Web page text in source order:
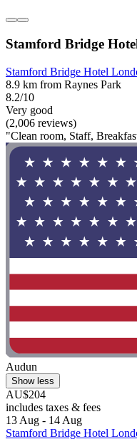
Stamford Bridge
Stamford Bridge Hotel
8.9 km from Raynes Park
8.2/10
Very good
(2,006 reviews)
"Clean room, Staff,
Audun
Show less
AU$204
includes taxes & fees
13 Aug - 14 Aug
Stamford Bridge Hotel